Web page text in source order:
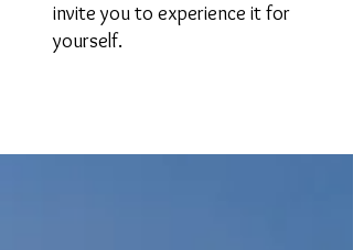
invite you to experience it for
yourself.